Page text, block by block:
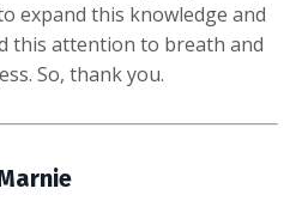
expand this knowledge and
this attention to breath and
So, thank you.